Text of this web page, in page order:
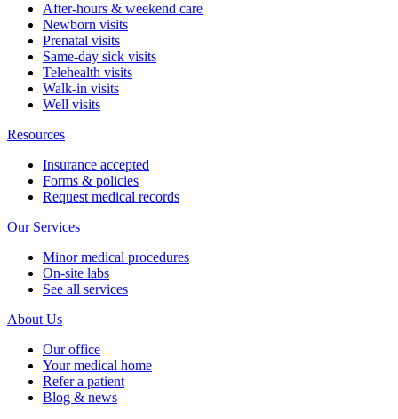
After-hours & weekend care
Newborn visits
Prenatal visits
Same-day sick visits
Telehealth visits
Walk-in visits
Well visits
Resources
Insurance accepted
Forms & policies
Request medical records
Our Services
Minor medical procedures
On-site labs
See all services
About Us
Our office
Your medical home
Refer a patient
Blog & news